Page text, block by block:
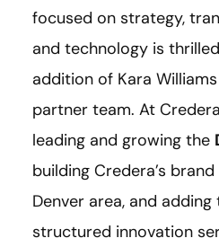
focused on strategy,
and technology is
addition of Kara
partner team. At
leading and growing the
building Credera’s
Denver area, and
structured innovation